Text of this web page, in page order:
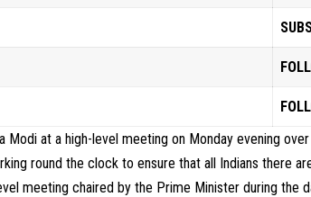
Modi at a high-level meeting on Monday evening
round the clock to ensure that all Indians there
meeting chaired by the Prime Minister during the